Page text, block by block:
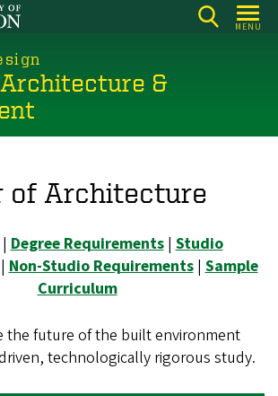
MENU
&
of Architecture
Degree Requirements|Studio
Non-Studio Requirements|Sample
Curriculum
the future of the built environment
technologically rigorous study.